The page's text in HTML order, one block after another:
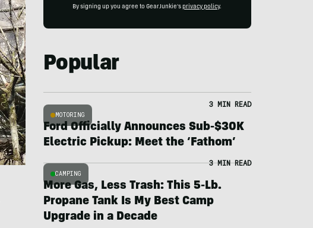
By signing up you agree to GearJunkie's privacy policy.
Popular
MOTORING
3 MIN READ
Ford Officially Announces Sub-$30K
Electric Pickup: Meet the ‘Fathom’
CAMPING
3 MIN READ
More Gas, Less Trash: This 5-Lb.
Propane Tank Is My Best Camp
Upgrade in a Decade